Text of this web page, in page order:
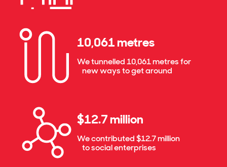
10,061 metres
We tunnelled 10,061 metres for
new ways to get around
$12.7 million
We contributed $12.7 million
to social enterprises